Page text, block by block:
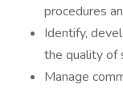
procedures
Identify,
the quality of
Manage